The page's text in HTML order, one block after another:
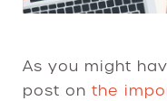
As you might
post on the